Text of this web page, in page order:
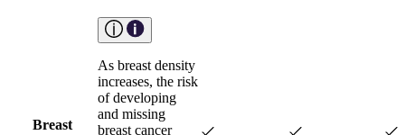
Breast
As breast density
increases, the risk
of developing
and missing
breast cancer